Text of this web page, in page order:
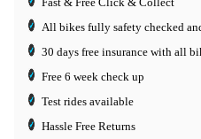
All bikes fully safety checked
30 days free insurance with all
Free 6 week check up
Test rides available
Hassle Free Returns